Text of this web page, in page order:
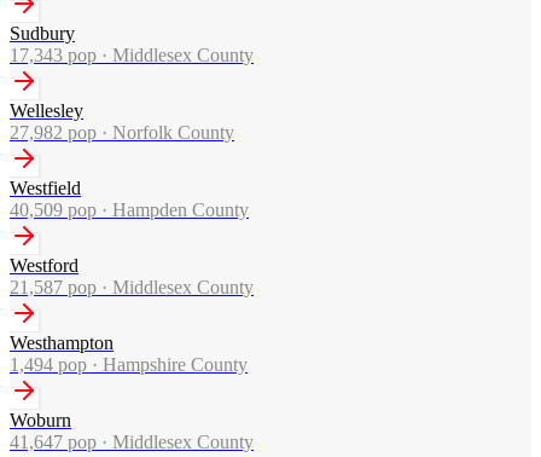
Sudbury
17,343 pop · Middlesex County
Wellesley
27,982 pop · Norfolk County
Westfield
40,509 pop · Hampden County
Westford
21,587 pop · Middlesex County
Westhampton
1,494 pop · Hampshire County
Woburn
41,647 pop · Middlesex County